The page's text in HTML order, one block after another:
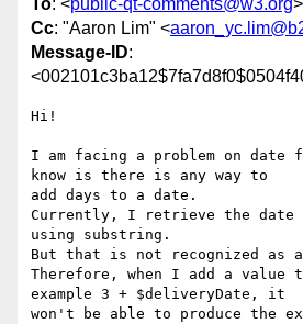
To: <public-qt-comments@w3.org>
Cc: "Aaron Lim" <
Message-ID:
Hi!
I am facing a problem on date
know is there is any way to
add days to a date.
Currently, I retrieve the date
using substring.
But that is not recognized as
Therefore, when I add a
example 3 + $deliveryDate, it
won't be able to produce the